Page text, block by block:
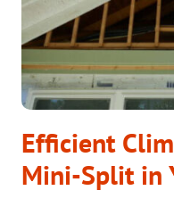
Efficient
Mini-Split in